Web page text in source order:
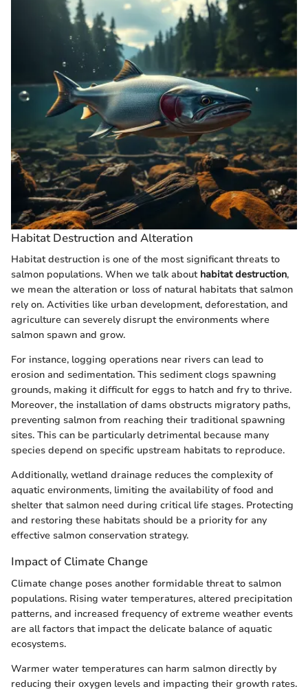
Habitat Destruction and Alteration
Habitat destruction is one of the most significant threats to
salmon populations. When we talk about habitat destruction,
we mean the alteration or loss of natural habitats that salmon
rely on. Activities like urban development, deforestation, and
agriculture can severely disrupt the environments where
salmon spawn and grow.
For instance, logging operations near rivers can lead to
erosion and sedimentation. This sediment clogs spawning
grounds, making it difficult for eggs to hatch and fry to thrive.
Moreover, the installation of dams obstructs migratory paths,
preventing salmon from reaching their traditional spawning
sites. This can be particularly detrimental because many
species depend on specific upstream habitats to reproduce.
Additionally, wetland drainage reduces the complexity of
aquatic environments, limiting the availability of food and
shelter that salmon need during critical life stages. Protecting
and restoring these habitats should be a priority for any
effective salmon conservation strategy.
Impact of Climate Change
Climate change poses another formidable threat to salmon
populations. Rising water temperatures, altered precipitation
patterns, and increased frequency of extreme weather events
are all factors that impact the delicate balance of aquatic
ecosystems.
Warmer water temperatures can harm salmon directly by
reducing their oxygen levels and impacting their growth rates.